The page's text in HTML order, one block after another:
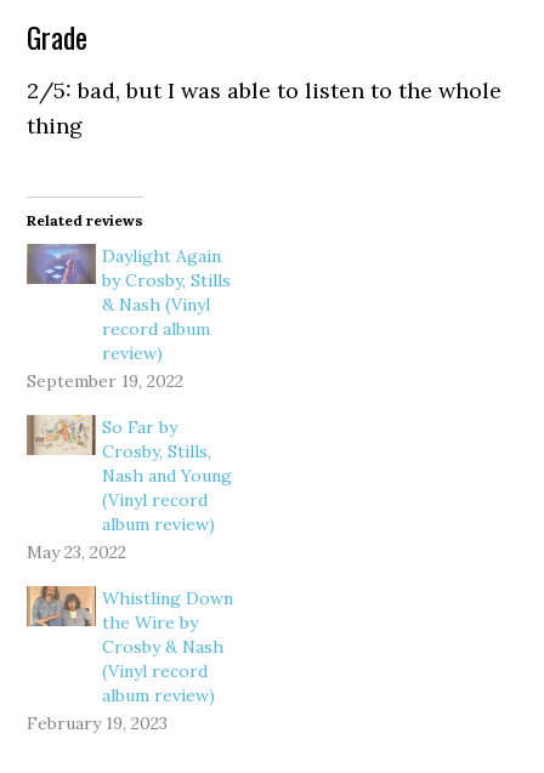
Grade
2/5: bad, but I was able to listen to the whole
thing
Related reviews
Daylight Again
by Crosby, Stills
& Nash (Vinyl
record album
review)
September 19, 2022
So Far by
Crosby, Stills,
Nash and Young
(Vinyl record
album review)
May 23, 2022
Whistling Down
the Wire by
Crosby & Nash
(Vinyl record
album review)
February 19, 2023